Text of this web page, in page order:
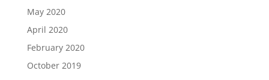
May 2020
April 2020
February 2020
October 2019